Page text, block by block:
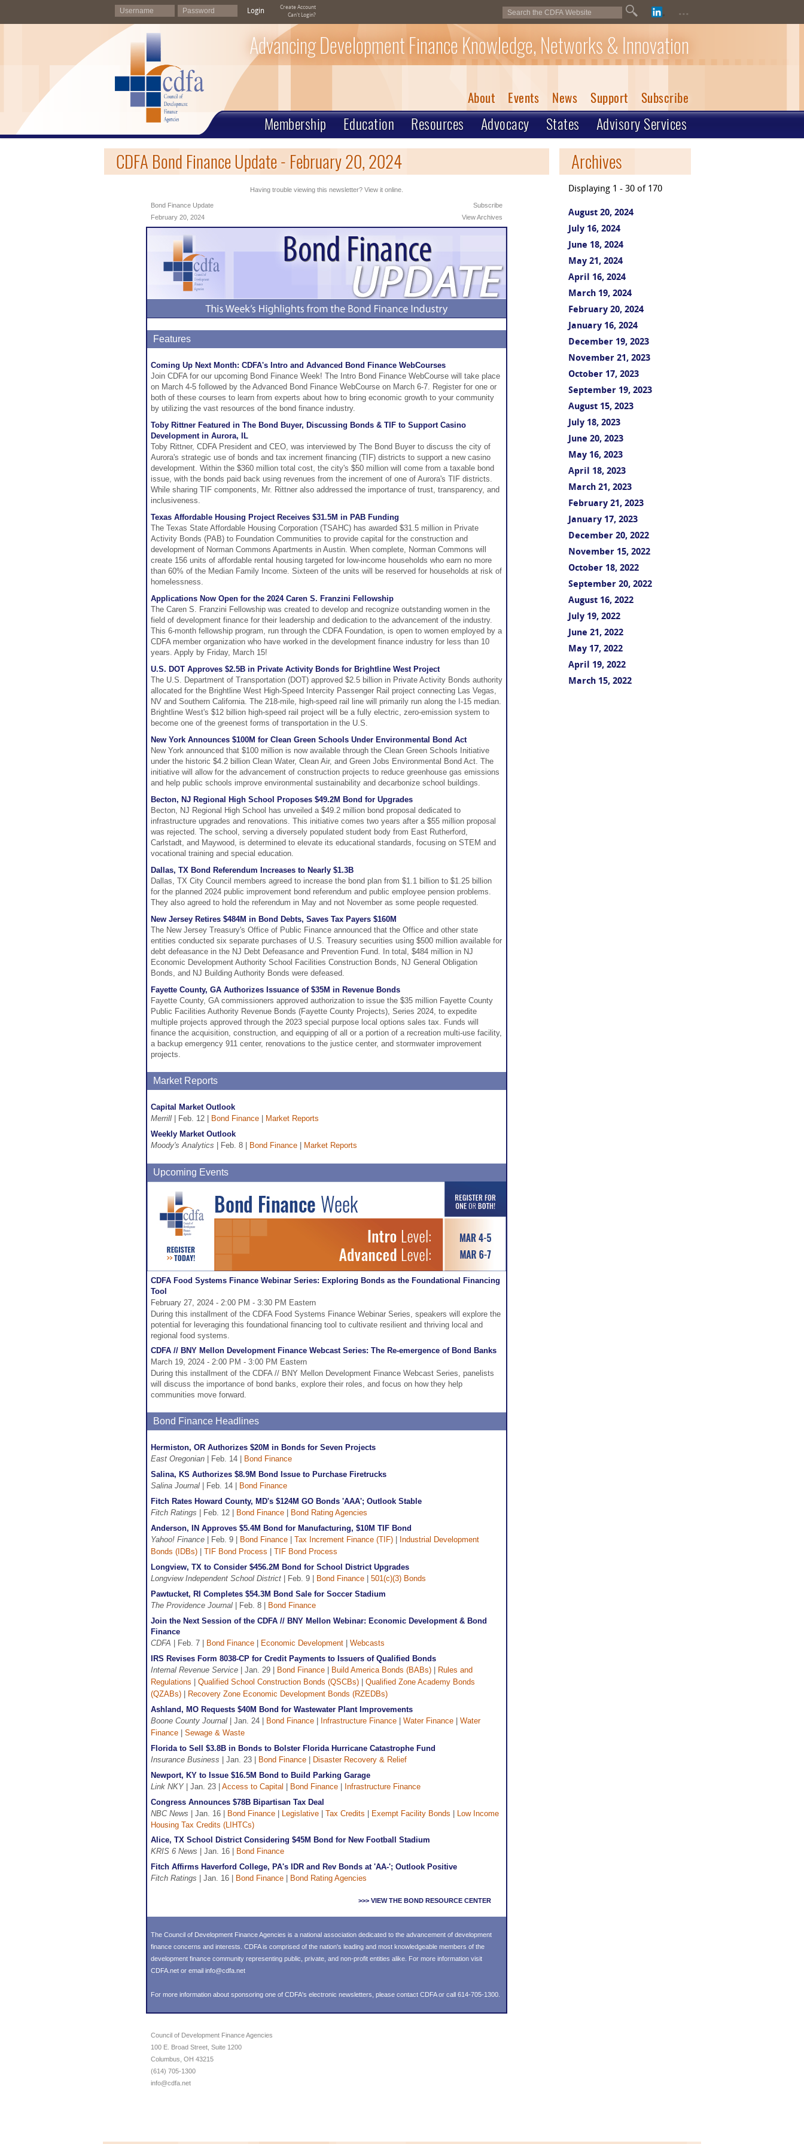
Login
Create Account
Can't Login?
...
Advancing Development Finance Knowledge, Networks & Innovation
About Events News Support Subscribe
Membership Education Resources Advocacy States Advisory Services
CDFA Bond Finance Update - February 20, 2024
Having trouble viewing this newsletter? View it online.
Bond Finance Update
February 20, 2024
Subscribe
View Archives
Features
Coming Up Next Month: CDFA's Intro and Advanced Bond Finance WebCourses
Join CDFA for our upcoming Bond Finance Week! The Intro Bond Finance WebCourse will take place
on March 4-5 followed by the Advanced Bond Finance WebCourse on March 6-7. Register for one or
both of these courses to learn from experts about how to bring economic growth to your community
by utilizing the vast resources of the bond finance industry.
Toby Rittner Featured in The Bond Buyer, Discussing Bonds & TIF to Support Casino
Development in Aurora, IL
Toby Rittner, CDFA President and CEO, was interviewed by The Bond Buyer to discuss the city of
Aurora's strategic use of bonds and tax increment financing (TIF) districts to support a new casino
development. Within the $360 million total cost, the city's $50 million will come from a taxable bond
issue, with the bonds paid back using revenues from the increment of one of Aurora's TIF districts.
While sharing TIF components, Mr. Rittner also addressed the importance of trust, transparency, and
inclusiveness.
Texas Affordable Housing Project Receives $31.5M in PAB Funding
The Texas State Affordable Housing Corporation (TSAHC) has awarded $31.5 million in Private
Activity Bonds (PAB) to Foundation Communities to provide capital for the construction and
development of Norman Commons Apartments in Austin. When complete, Norman Commons will
create 156 units of affordable rental housing targeted for low-income households who earn no more
than 60% of the Median Family Income. Sixteen of the units will be reserved for households at risk of
homelessness.
Applications Now Open for the 2024 Caren S. Franzini Fellowship
The Caren S. Franzini Fellowship was created to develop and recognize outstanding women in the
field of development finance for their leadership and dedication to the advancement of the industry.
This 6-month fellowship program, run through the CDFA Foundation, is open to women employed by a
CDFA member organization who have worked in the development finance industry for less than 10
years. Apply by Friday, March 15!
U.S. DOT Approves $2.5B in Private Activity Bonds for Brightline West Project
The U.S. Department of Transportation (DOT) approved $2.5 billion in Private Activity Bonds authority
allocated for the Brightline West High-Speed Intercity Passenger Rail project connecting Las Vegas,
NV and Southern California. The 218-mile, high-speed rail line will primarily run along the I-15 median.
Brightline West's $12 billion high-speed rail project will be a fully electric, zero-emission system to
become one of the greenest forms of transportation in the U.S.
New York Announces $100M for Clean Green Schools Under Environmental Bond Act
New York announced that $100 million is now available through the Clean Green Schools Initiative
under the historic $4.2 billion Clean Water, Clean Air, and Green Jobs Environmental Bond Act. The
initiative will allow for the advancement of construction projects to reduce greenhouse gas emissions
and help public schools improve environmental sustainability and decarbonize school buildings.
Becton, NJ Regional High School Proposes $49.2M Bond for Upgrades
Becton, NJ Regional High School has unveiled a $49.2 million bond proposal dedicated to
infrastructure upgrades and renovations. This initiative comes two years after a $55 million proposal
was rejected. The school, serving a diversely populated student body from East Rutherford,
Carlstadt, and Maywood, is determined to elevate its educational standards, focusing on STEM and
vocational training and special education.
Dallas, TX Bond Referendum Increases to Nearly $1.3B
Dallas, TX City Council members agreed to increase the bond plan from $1.1 billion to $1.25 billion
for the planned 2024 public improvement bond referendum and public employee pension problems.
They also agreed to hold the referendum in May and not November as some people requested.
New Jersey Retires $484M in Bond Debts, Saves Tax Payers $160M
The New Jersey Treasury's Office of Public Finance announced that the Office and other state
entities conducted six separate purchases of U.S. Treasury securities using $500 million available for
debt defeasance in the NJ Debt Defeasance and Prevention Fund. In total, $484 million in NJ
Economic Development Authority School Facilities Construction Bonds, NJ General Obligation
Bonds, and NJ Building Authority Bonds were defeased.
Fayette County, GA Authorizes Issuance of $35M in Revenue Bonds
Fayette County, GA commissioners approved authorization to issue the $35 million Fayette County
Public Facilities Authority Revenue Bonds (Fayette County Projects), Series 2024, to expedite
multiple projects approved through the 2023 special purpose local options sales tax. Funds will
finance the acquisition, construction, and equipping of all or a portion of a recreation multi-use facility,
a backup emergency 911 center, renovations to the justice center, and stormwater improvement
projects.
Market Reports
Capital Market Outlook
Merrill | Feb. 12 | Bond Finance
Market Reports
Weekly Market Outlook
Moody's Analytics | Feb. 8 | Bond Finance Market Reports
Upcoming Events
CDFA Food Systems Finance Webinar Series: Exploring Bonds as the Foundational Financing
Tool
February 27, 2024 - 2:00 PM - 3:30 PM Eastern
During this installment of the CDFA Food Systems Finance Webinar Series, speakers will explore the
potential for leveraging this foundational financing tool to cultivate resilient and thriving local and
regional food systems.
CDFA // BNY Mellon Development Finance Webcast Series: The Re-emergence of Bond Banks
March 19, 2024 - 2:00 PM - 3:00 PM Eastern
During this installment of the CDFA // BNY Mellon Development Finance Webcast Series, panelists
will discuss the importance of bond banks, explore their roles, and focus on how they help
communities move forward.
Bond Finance Headlines
Hermiston, OR Authorizes $20M in Bonds for Seven Projects
East Oregonian | Feb. 14 |
Bond Finance
Salina, KS Authorizes $8.9M Bond Issue to Purchase Firetrucks
Salina Journal | Feb. 14 |
Bond Finance
Fitch Rates Howard County, MD's $124M GO Bonds 'AAA'; Outlook Stable
Fitch Ratings | Feb. 12 | Bond Finance
Bond Rating Agencies
Anderson, IN Approves $5.4M Bond for Manufacturing, $10M TIF Bond
Yahoo! Finance | Feb. 9 | Bond Finance Tax Increment Finance (TIF)
Industrial Development
Bonds (IDBs)
TIF Bond Process
TIF Bond Process
Longview, TX to Consider $456.2M Bond for School District Upgrades
Longview Independent School District | Feb. 9 | Bond Finance
501(c)(3) Bonds
Pawtucket, RI Completes $54.3M Bond Sale for Soccer Stadium
The Providence Journal | Feb. 8 |
Bond Finance
Join the Next Session of the CDFA // BNY Mellon Webinar: Economic Development & Bond
Finance
CDFA | Feb. 7 | Bond Finance Economic Development
Webcasts
IRS Revises Form 8038-CP for Credit Payments to Issuers of Qualified Bonds
Internal Revenue Service | Jan. 29 | Bond Finance Build America Bonds (BABs)
Rules and
Regulations
Qualified School Construction Bonds (QSCBs)
Qualified Zone Academy Bonds
(QZABs)
Recovery Zone Economic Development Bonds (RZEDBs)
Ashland, MO Requests $40M Bond for Wastewater Plant Improvements
Boone County Journal | Jan. 24 | Bond Finance Infrastructure Finance Water Finance
Water
Finance
Sewage & Waste
Florida to Sell $3.8B in Bonds to Bolster Florida Hurricane Catastrophe Fund
Insurance Business | Jan. 23 | Bond Finance
Disaster Recovery & Relief
Newport, KY to Issue $16.5M Bond to Build Parking Garage
Link NKY| Jan. 23 | Access to Capital Bond Finance
Infrastructure Finance
Congress Announces $78B Bipartisan Tax Deal
NBC News | Jan. 16 | Bond Finance Legislative Tax Credits Exempt Facility Bonds
Low Income
Housing Tax Credits (LIHTCs)
Alice, TX School District Considering $45M Bond for New Football Stadium
KRIS 6 News | Jan. 16 |
Bond Finance
Fitch Affirms Haverford College, PA's IDR and Rev Bonds at 'AA-'; Outlook Positive
Fitch Ratings | Jan. 16 | Bond Finance Bond Rating Agencies
>>> VIEW THE BOND RESOURCE CENTER
The Council of Development Finance Agencies is a national association dedicated to the advancement of development
finance concerns and interests. CDFA is comprised of the nation's leading and most knowledgeable members of the
development finance community representing public, private, and non-profit entities alike. For more information visit
CDFA.net or email info@cdfa.net
For more information about sponsoring one of CDFA's electronic newsletters, please contact CDFAor call 614-705-1300.
Council of Development Finance Agencies
100 E. Broad Street, Suite 1200
Columbus, OH 43215
(614) 705-1300
info@cdfa.net
Archives
Displaying 1 - 30 of 170
August 20, 2024
July 16, 2024
June 18, 2024
May 21, 2024
April 16, 2024
March 19, 2024
February 20, 2024
January 16, 2024
December 19, 2023
November 21, 2023
October 17, 2023
September 19, 2023
August 15, 2023
July 18, 2023
June 20, 2023
May 16, 2023
April 18, 2023
March 21, 2023
February 21, 2023
January 17, 2023
December 20, 2022
November 15, 2022
October 18, 2022
September 20, 2022
August 16, 2022
July 19, 2022
June 21, 2022
May 17, 2022
April 19, 2022
March 15, 2022